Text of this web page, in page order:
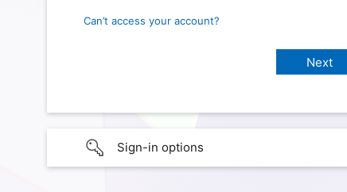
Can’t access your account?
Sign-in options